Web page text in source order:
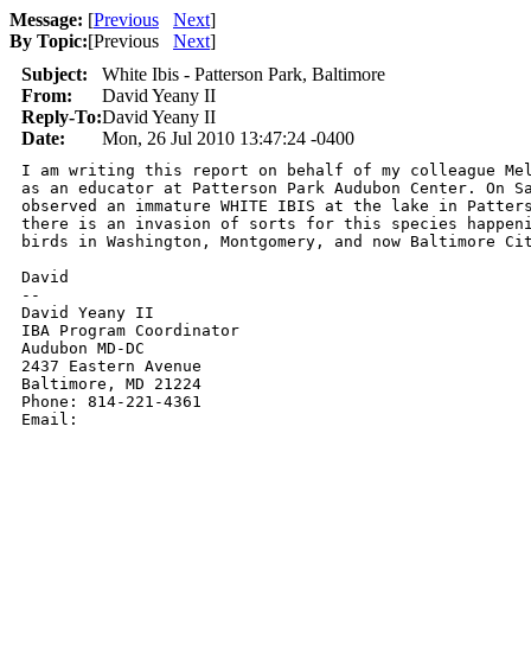
Message: [Previous Next]
By Topic:[Previous Next]
Subject:
White Ibis - Patterson Park, Baltimore
From:
David Yeany II
Reply-To:David Yeany II
Date:
Mon, 26 Jul 2010 13:47:24 -0400
I am writing this report on behalf of my colleague
as an educator at Patterson Park Audubon Center. On
observed an immature WHITE IBIS at the lake in
there is an invasion of sorts for this species
birds in Washington, Montgomery, and now Baltimore
David
--
David Yeany II
IBA Program Coordinator
Audubon MD-DC
2437 Eastern Avenue
Baltimore, MD 21224
Phone: 814-221-4361
Email: